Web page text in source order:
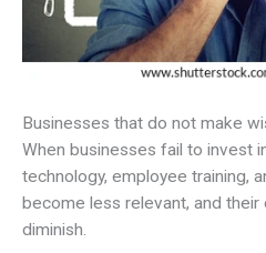
Businesses that do not make
When businesses fail to invest
technology, employee training,
become less relevant, and
diminish.